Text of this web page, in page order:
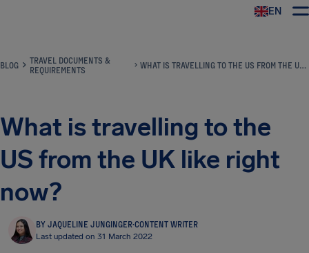
EN
BLOG
TRAVEL DOCUMENTS &
REQUIREMENTS
WHAT IS TRAVELLING TO THE US FROM THE UK LIKE RIGHT NOW?
What is travelling to the
US from the UK like right
now?
BY JAQUELINE JUNGINGER·CONTENT WRITER
Last updated on 31 March 2022